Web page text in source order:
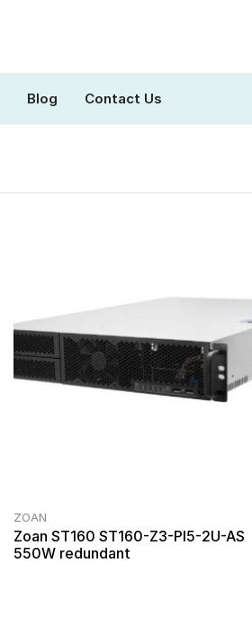
Blog Contact Us
ZOAN
Zoan ST160 ST160-Z3-PI5-2U-AS
550W redundant